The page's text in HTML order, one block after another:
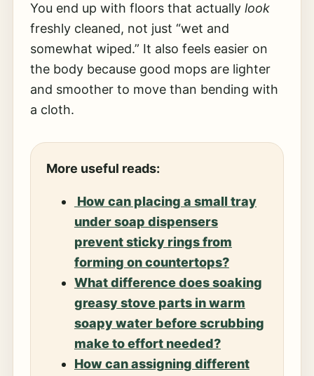
You end up with floors that actually look
freshly cleaned, not just “wet and
somewhat wiped.” It also feels easier on
the body because good mops are lighter
and smoother to move than bending with
a cloth.
More useful reads:
How can placing a small tray
under soap dispensers
prevent sticky rings from
forming on countertops?
What difference does soaking
greasy stove parts in warm
soapy water before scrubbing
make to effort needed?
How can assigning different